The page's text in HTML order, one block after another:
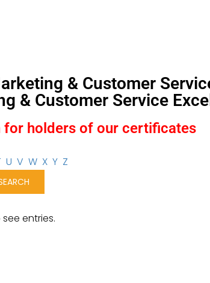
& Customer
& Customer Service
for holders of our certificates
U V W X Y Z
entries.